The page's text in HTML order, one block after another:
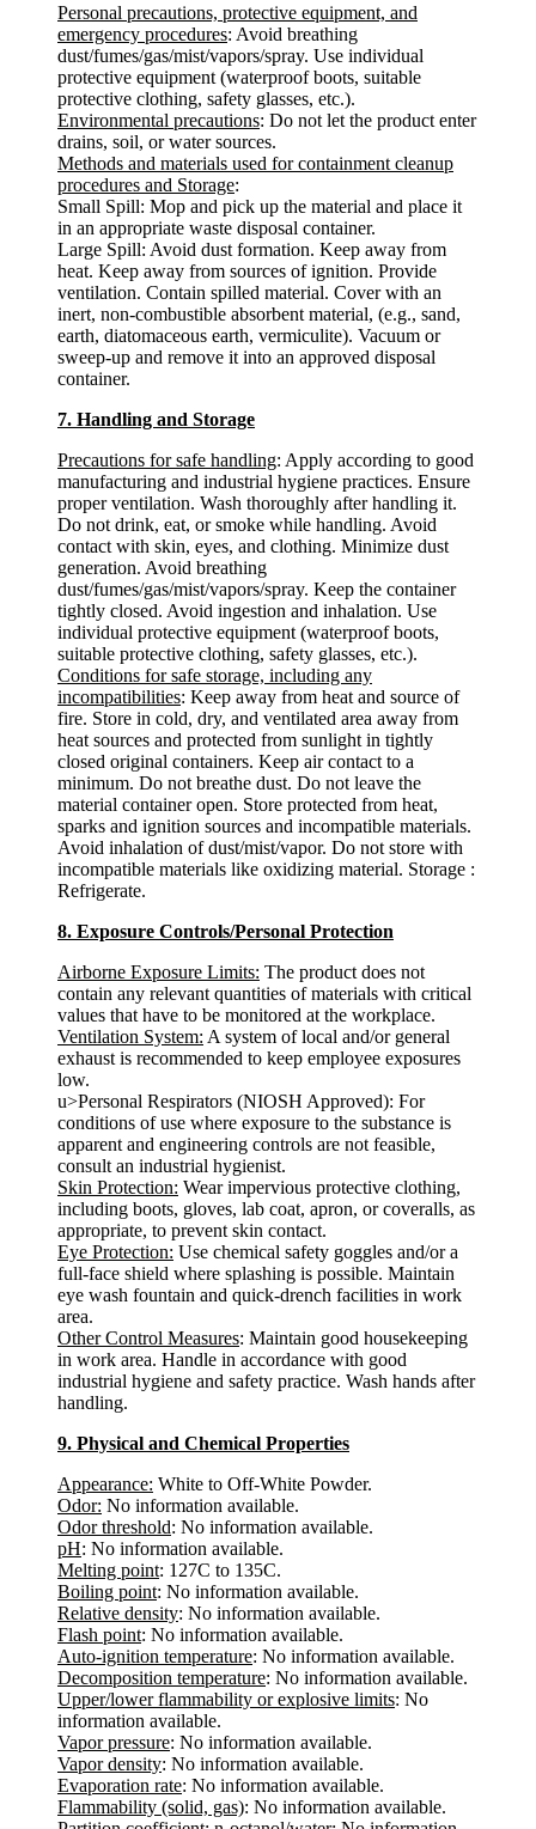
Personal precautions, protective equipment, and
emergency procedures: Avoid breathing
dust/fumes/gas/mist/vapors/spray. Use individual
protective equipment (waterproof boots, suitable
protective clothing, safety glasses, etc.).
Environmental precautions: Do not let the product enter
drains, soil, or water sources.
Methods and materials used for containment cleanup
procedures and Storage:
Small Spill: Mop and pick up the material and place it
in an appropriate waste disposal container.
Large Spill: Avoid dust formation. Keep away from
heat. Keep away from sources of ignition. Provide
ventilation. Contain spilled material. Cover with an
inert, non-combustible absorbent material, (e.g., sand,
earth, diatomaceous earth, vermiculite). Vacuum or
sweep-up and remove it into an approved disposal
container.
7. Handling and Storage
Precautions for safe handling: Apply according to good
manufacturing and industrial hygiene practices. Ensure
proper ventilation. Wash thoroughly after handling it.
Do not drink, eat, or smoke while handling. Avoid
contact with skin, eyes, and clothing. Minimize dust
generation. Avoid breathing
dust/fumes/gas/mist/vapors/spray. Keep the container
tightly closed. Avoid ingestion and inhalation. Use
individual protective equipment (waterproof boots,
suitable protective clothing, safety glasses, etc.).
Conditions for safe storage, including any
incompatibilities: Keep away from heat and source of
fire. Store in cold, dry, and ventilated area away from
heat sources and protected from sunlight in tightly
closed original containers. Keep air contact to a
minimum. Do not breathe dust. Do not leave the
material container open. Store protected from heat,
sparks and ignition sources and incompatible materials.
Avoid inhalation of dust/mist/vapor. Do not store with
incompatible materials like oxidizing material. Storage :
Refrigerate.
8. Exposure Controls/Personal Protection
Airborne Exposure Limits: The product does not
contain any relevant quantities of materials with critical
values that have to be monitored at the workplace.
Ventilation System: A system of local and/or general
exhaust is recommended to keep employee exposures
low.
u>Personal Respirators (NIOSH Approved): For
conditions of use where exposure to the substance is
apparent and engineering controls are not feasible,
consult an industrial hygienist.
Skin Protection: Wear impervious protective clothing,
including boots, gloves, lab coat, apron, or coveralls, as
appropriate, to prevent skin contact.
Eye Protection: Use chemical safety goggles and/or a
full-face shield where splashing is possible. Maintain
eye wash fountain and quick-drench facilities in work
area.
Other Control Measures: Maintain good housekeeping
in work area. Handle in accordance with good
industrial hygiene and safety practice. Wash hands after
handling.
9. Physical and Chemical Properties
Appearance: White to Off-White Powder.
Odor: No information available.
Odor threshold: No information available.
pH: No information available.
Melting point: 127C to 135C.
Boiling point: No information available.
Relative density: No information available.
Flash point: No information available.
Auto-ignition temperature: No information available.
Decomposition temperature: No information available.
Upper/lower flammability or explosive limits: No
information available.
Vapor pressure: No information available.
Vapor density: No information available.
Evaporation rate: No information available.
Flammability (solid, gas): No information available.